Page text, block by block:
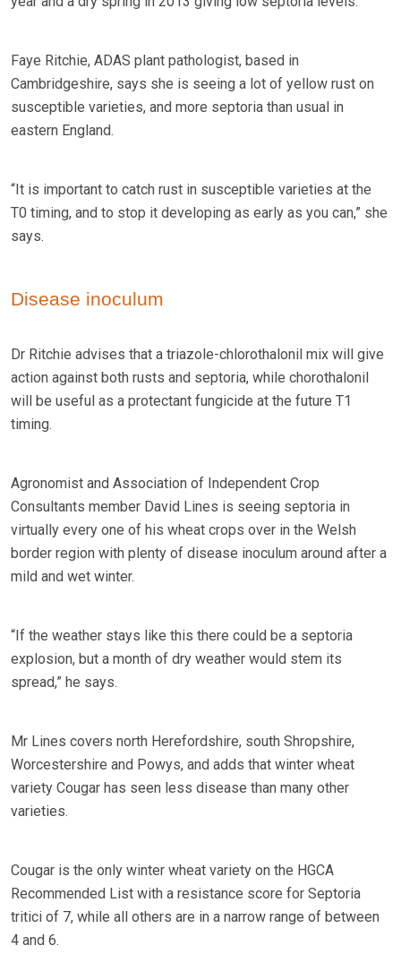
Faye Ritchie, ADAS plant pathologist, based in
Cambridgeshire, says she is seeing a lot of yellow rust on
susceptible varieties, and more septoria than usual in
eastern England.
“It is important to catch rust in susceptible varieties at the
T0 timing, and to stop it developing as early as you can,” she
says.
Disease inoculum
Dr Ritchie advises that a triazole-chlorothalonil mix will give
action against both rusts and septoria, while chorothalonil
will be useful as a protectant fungicide at the future T1
timing.
Agronomist and Association of Independent Crop
Consultants member David Lines is seeing septoria in
virtually every one of his wheat crops over in the Welsh
border region with plenty of disease inoculum around after a
mild and wet winter.
“If the weather stays like this there could be a septoria
explosion, but a month of dry weather would stem its
spread,” he says.
Mr Lines covers north Herefordshire, south Shropshire,
Worcestershire and Powys, and adds that winter wheat
variety Cougar has seen less disease than many other
varieties.
Cougar is the only winter wheat variety on the HGCA
Recommended List with a resistance score for Septoria
tritici of 7, while all others are in a narrow range of between
4 and 6.